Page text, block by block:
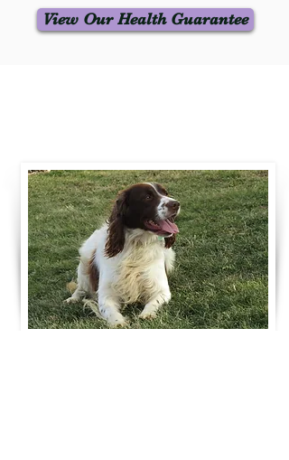
View Our Health Guarantee